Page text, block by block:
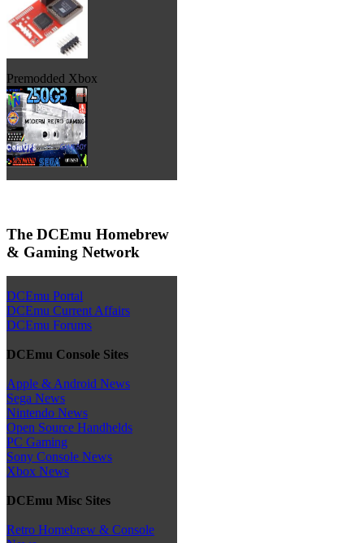
Premodded Xbox
The DCEmu Homebrew
& Gaming Network
DCEmu Portal
DCEmu Current Affairs
DCEmu Forums
DCEmu Console Sites
Apple & Android News
Sega News
Nintendo News
Open Source Handhelds
PC Gaming
Sony Console News
Xbox News
DCEmu Misc Sites
Retro Homebrew & Console